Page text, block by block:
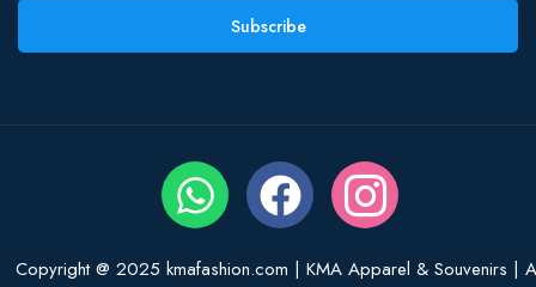
Subscribe
Copyright @ 2025 kmafashion.com | KMA Apparel & Souvenirs |